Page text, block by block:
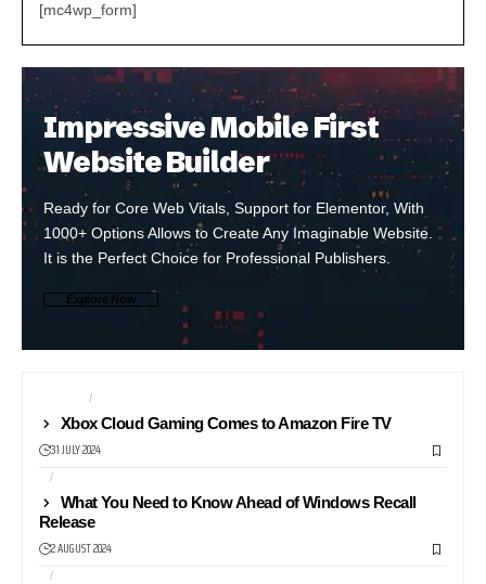
[mc4wp_form]
Impressive Mobile First
Website Builder
Ready for Core Web Vitals, Support for Elementor, With
1000+ Options Allows to Create Any Imaginable Website.
It is the Perfect Choice for Professional Publishers.
Explore Now
GAMING
Xbox Cloud Gaming Comes to Amazon Fire TV
31 JULY 2024
AI
What You Need to Know Ahead of Windows Recall
Release
2 AUGUST 2024
AI